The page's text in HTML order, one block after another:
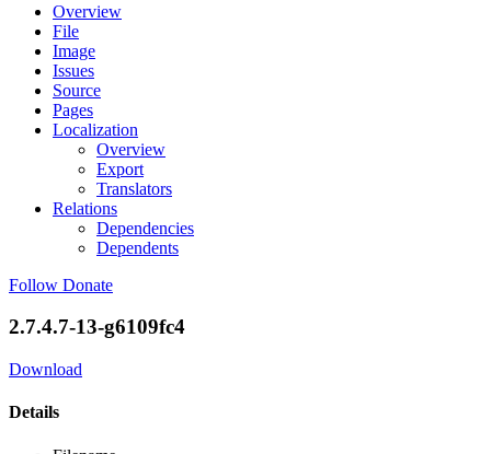
Overview
File
Image
Issues
Source
Pages
Localization
Overview
Export
Translators
Relations
Dependencies
Dependents
Follow Donate
2.7.4.7-13-g6109fc4
Download
Details